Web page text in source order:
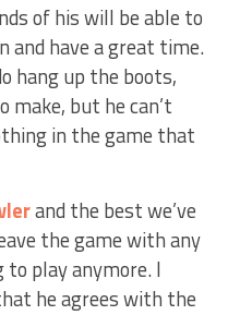
of his will be able to
and have a great time.
hang up the boots,
make, but he can’t
in the game that
and the best we’ve
the game with any
play anymore. I
he agrees with the